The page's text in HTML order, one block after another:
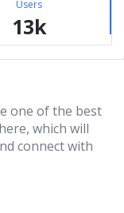
Users
13k
one of the best
which will
connect with